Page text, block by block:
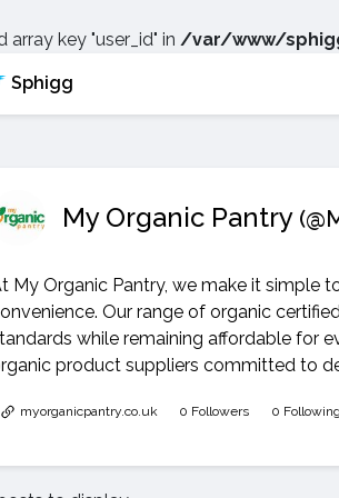
array key "user_id" in /var/www/
Sphigg
My Organic Pantry
My Organic Pantry, we make it simple
Our range of organic
while remaining affordable for
product suppliers committed to
myorganicpantry.co.uk 0 Followers 0 Following